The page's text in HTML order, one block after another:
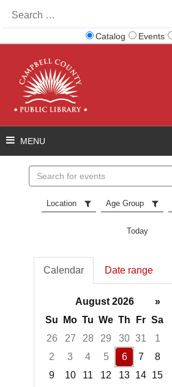
for:
Catalog Events
events
Location Age Group
Today
Calendar Date range
August 2026
»
Su
Mo Tu We Th Fr Sa
26
27 28 29 30 31
1
2
3 4 5 6 7
8
9
10 11 12 13 14 15